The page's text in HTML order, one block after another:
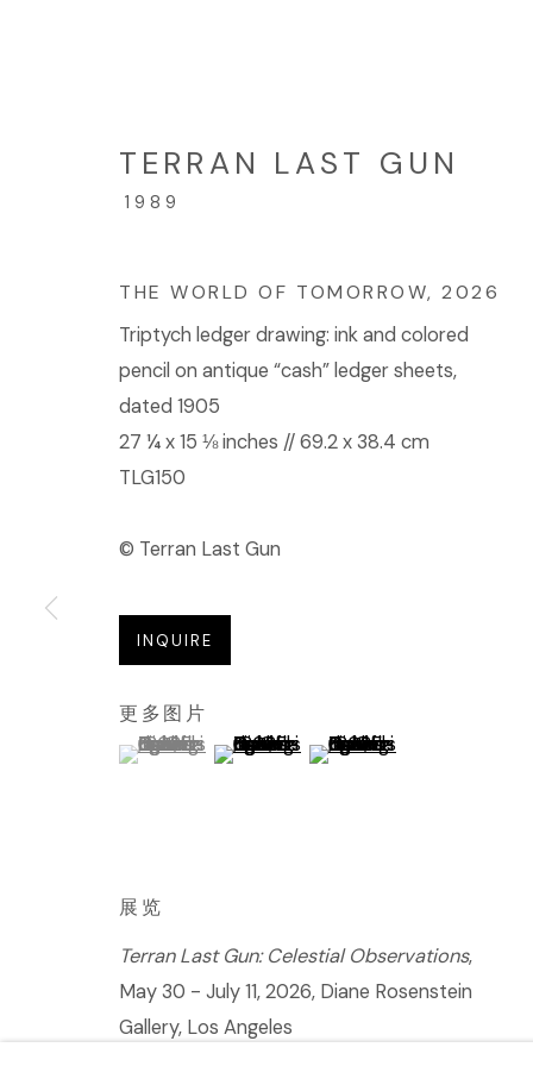
TERRAN LAST GUN:
TERRAN LAST GUN
1989
THE WORLD OF TOMORROW,2026
Triptych ledger drawing: ink and colored
pencil on antique “cash” ledger sheets,
dated 1905
27 ¼ x 15 ⅛ inches // 69.2 x 38.4 cm
TLG150
© Terran Last Gun
INQUIRE
更多图片
(View a larger image of thumbnail 1 )
, currently selected.
, currently selected.
, currently selected.(View a larger image of thumbnail 2 )
(View a larger image of
展览
Terran Last Gun: Celestial Observations,
May 30 - July 11, 2026, Diane Rosenstein
Gallery, Los Angeles